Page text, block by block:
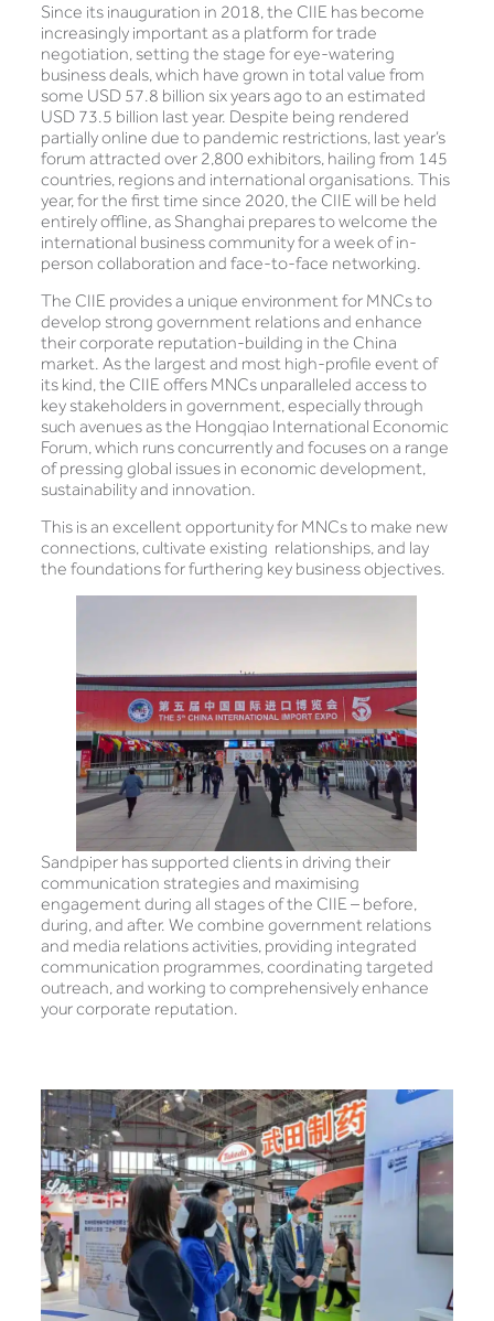
Since its inauguration in 2018, the CIIE has become
increasingly important as a platform for trade
negotiation, setting the stage for eye-watering
business deals, which have grown in total value from
some USD 57.8 billion six years ago to an estimated
USD 73.5 billion last year. Despite being rendered
partially online due to pandemic restrictions, last year’s
forum attracted over 2,800 exhibitors, hailing from 145
countries, regions and international organisations. This
year, for the first time since 2020, the CIIE will be held
entirely offline, as Shanghai prepares to welcome the
international business community for a week of in-
person collaboration and face-to-face networking.
The CIIE provides a unique environment for MNCs to
develop strong government relations and enhance
their corporate reputation-building in the China
market. As the largest and most high-profile event of
its kind, the CIIE offers MNCs unparalleled access to
key stakeholders in government, especially through
such avenues as the Hongqiao International Economic
Forum, which runs concurrently and focuses on a range
of pressing global issues in economic development,
sustainability and innovation.
This is an excellent opportunity for MNCs to make new
connections, cultivate existing relationships, and lay
the foundations for furthering key business objectives.
Sandpiper has supported clients in driving their
communication strategies and maximising
engagement during all stages of the CIIE – before,
during, and after. We combine government relations
and media relations activities, providing integrated
communication programmes, coordinating targeted
outreach, and working to comprehensively enhance
your corporate reputation.